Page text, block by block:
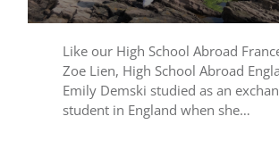
Like our High School Abroad
Zoe Lien, High School Abroad
Emily Demski studied as an
student in England when she…